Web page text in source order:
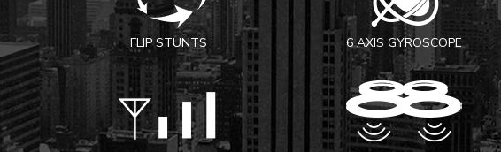
FLIP STUNTS 6 AXIS GYROSCOPE